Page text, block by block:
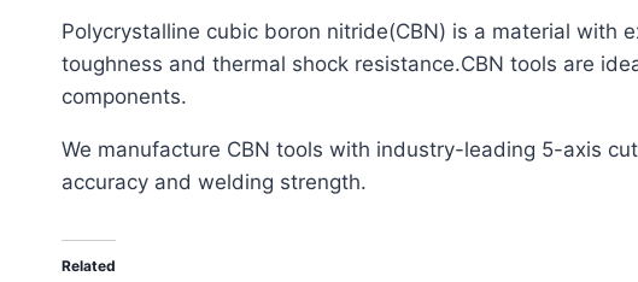
​Polycrystalline cubic boron nitride(CBN) is a material with
toughness and thermal shock resistance.CBN tools are
components.
We manufacture CBN tools with industry-leading 5-axis
accuracy and welding strength.
Related